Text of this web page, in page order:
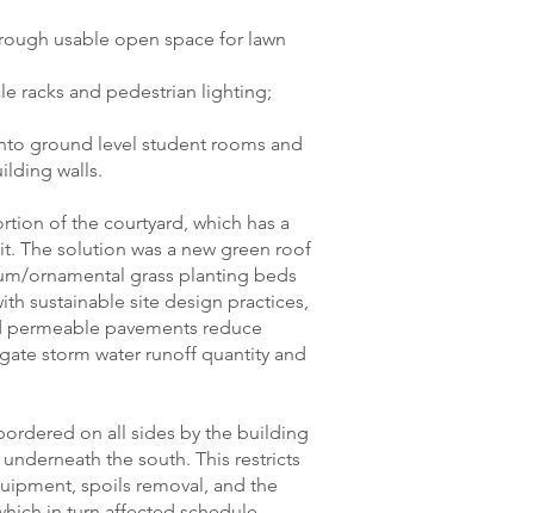
usable open space for lawn
racks and pedestrian lighting;
ground level student rooms and
walls.
of the courtyard, which has a
The solution was a new green roof
ornamental grass planting beds
sustainable site design practices,
pavements reduce
storm water runoff quantity and
on all sides by the building
the south. This restricts
spoils removal, and the